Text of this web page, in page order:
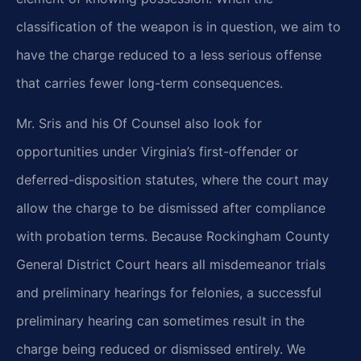
classification of the weapon is in question, we aim to
have the charge reduced to a less serious offense
that carries fewer long-term consequences.
Mr. Sris and his Of Counsel also look for
opportunities under Virginia’s first-offender or
deferred-disposition statutes, where the court may
allow the charge to be dismissed after compliance
with probation terms. Because Rockingham County
General District Court hears all misdemeanor trials
and preliminary hearings for felonies, a successful
preliminary hearing can sometimes result in the
charge being reduced or dismissed entirely. We